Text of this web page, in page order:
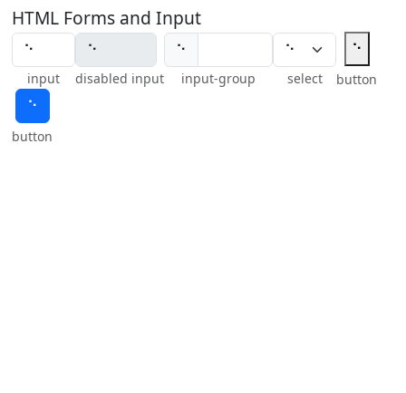
HTML Forms and Input
input disabled input
⠑
input-group select
⠑
button
⠑
button